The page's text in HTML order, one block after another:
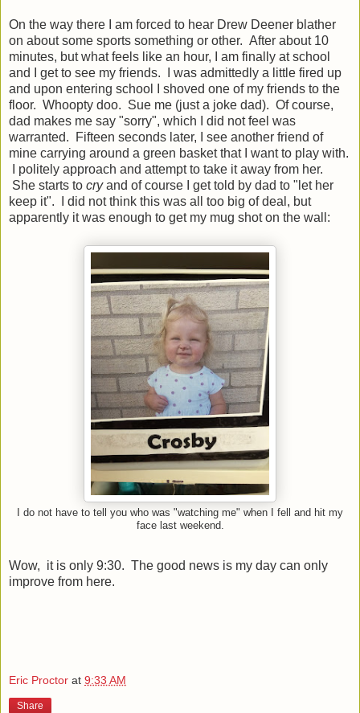
On the way there I am forced to hear Drew Deener blather
on about some sports something or other. After about 10
minutes, but what feels like an hour, I am finally at school
and I get to see my friends. I was admittedly a little fired up
and upon entering school I shoved one of my friends to the
floor. Whoopty doo. Sue me (just a joke dad). Of course,
dad makes me say "sorry", which I did not feel was
warranted. Fifteen seconds later, I see another friend of
mine carrying around a green basket that I want to play with.
I politely approach and attempt to take it away from her.
She starts to cryand of course I get told by dad to "let her
keep it". I did not think this was all too big of deal, but
apparently it was enough to get my mug shot on the wall:
I do not have to tell you who was "watching me" when I fell and hit my
face last weekend.
Wow, it is only 9:30. The good news is my day can only
improve from here.
Eric Proctor at 9:33 AM
Share